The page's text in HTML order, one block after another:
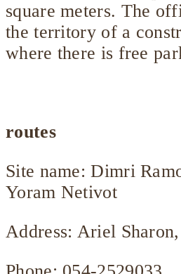
square meters. The
the territory of a
where there is free
routes
Site name: Dimri
Yoram Netivot
Address: Ariel